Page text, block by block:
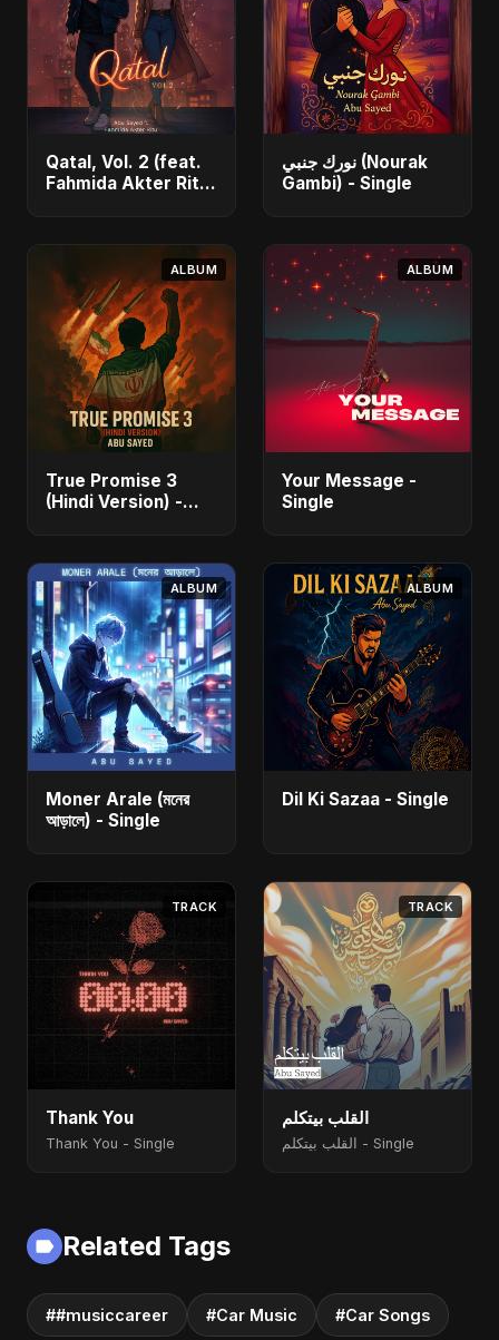
Qatal, Vol. 2 (feat.
Fahmida Akter Ritu)
نورك جنبي (Nourak
Gambi) - Single
ALBUM
True Promise 3
(Hindi Version) -
ALBUM
Your Message -
Single
ALBUM
Moner Arale (মনের
আড়ালে) - Single
ALBUM
Dil Ki Sazaa - Single
TRACK
Thank You
Thank You - Single
TRACK
القلب بيتكلم
القلب بيتكلم - Single
Related Tags
##musiccareer #Car Music #Car Songs